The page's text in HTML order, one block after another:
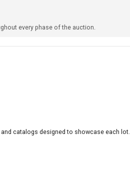
every phase of the auction.
catalogs designed to showcase each lot.